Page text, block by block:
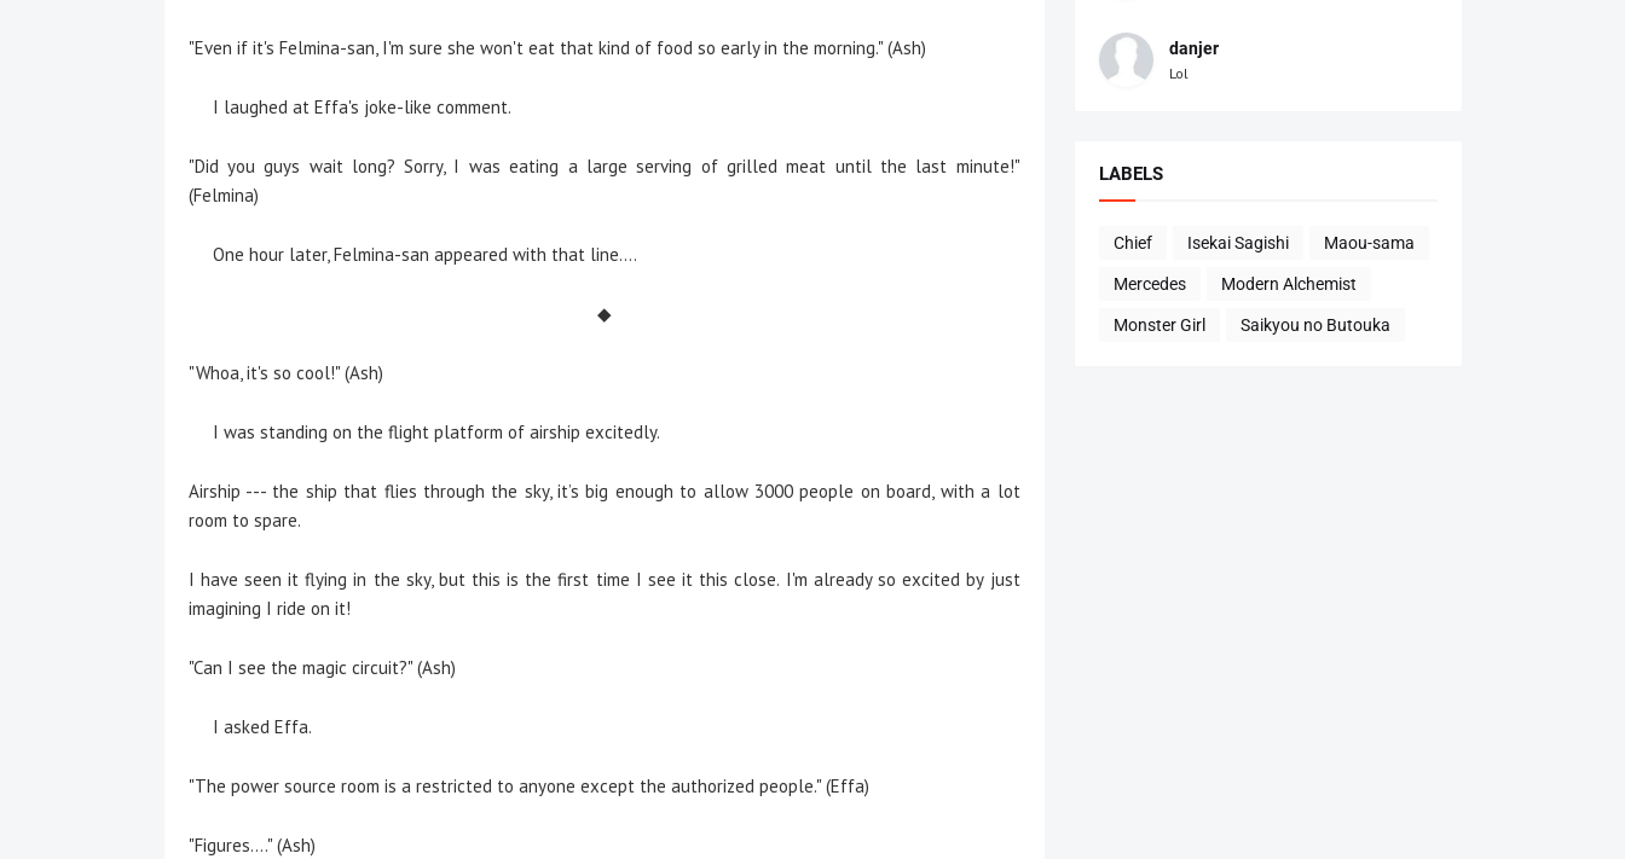
"Even if it's Felmina-san, I'm sure she won't eat that kind of food so early in the morning." (Ash)
I laughed at Effa's joke-like comment.
"Did you guys wait long? Sorry, I was eating a large serving of grilled meat until the last minute!"
(Felmina)
One hour later, Felmina-san appeared with that line….
◆
"Whoa, it's so cool!" (Ash)
I was standing on the flight platform of airship excitedly.
Airship --- the ship that flies through the sky, it’s big enough to allow 3000 people on board, with a lot
room to spare.
I have seen it flying in the sky, but this is the first time I see it this close. I'm already so excited by just
imagining I ride on it!
"Can I see the magic circuit?" (Ash)
I asked Effa.
"The power source room is a restricted to anyone except the authorized people." (Effa)
"Figures...." (Ash)
danjer
Lol
LABELS
Chief Isekai Sagishi Maou-sama
Mercedes Modern Alchemist
Monster Girl Saikyou no Butouka